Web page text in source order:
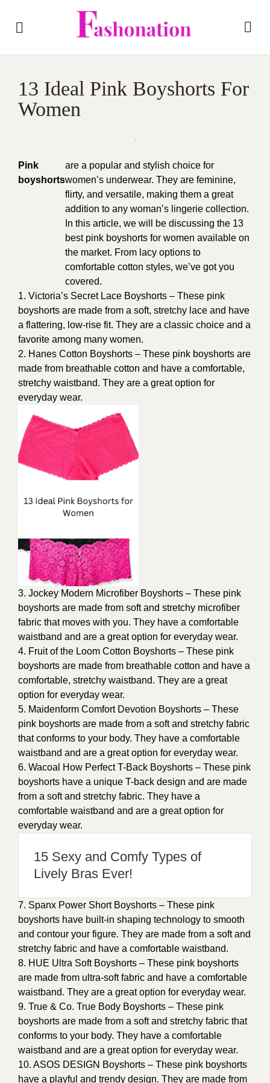
13 Ideal Pink Boyshorts For
Women
Pink
boyshorts
are a popular and stylish choice for
women’s underwear. They are feminine,
flirty, and versatile, making them a great
addition to any woman’s lingerie collection.
In this article, we will be discussing the 13
best pink boyshorts for women available on
the market. From lacy options to
comfortable cotton styles, we’ve got you
covered.
1. Victoria’s Secret Lace Boyshorts – These pink
boyshorts are made from a soft, stretchy lace and have
a flattering, low-rise fit. They are a classic choice and a
favorite among many women.
2. Hanes Cotton Boyshorts – These pink boyshorts are
made from breathable cotton and have a comfortable,
stretchy waistband. They are a great option for
everyday wear.
3. Jockey Modern Microfiber Boyshorts – These pink
boyshorts are made from soft and stretchy microfiber
fabric that moves with you. They have a comfortable
waistband and are a great option for everyday wear.
4. Fruit of the Loom Cotton Boyshorts – These pink
boyshorts are made from breathable cotton and have a
comfortable, stretchy waistband. They are a great
option for everyday wear.
5. Maidenform Comfort Devotion Boyshorts – These
pink boyshorts are made from a soft and stretchy fabric
that conforms to your body. They have a comfortable
waistband and are a great option for everyday wear.
6. Wacoal How Perfect T-Back Boyshorts – These pink
boyshorts have a unique T-back design and are made
from a soft and stretchy fabric. They have a
comfortable waistband and are a great option for
everyday wear.
15 Sexy and Comfy Types of
Lively Bras Ever!
7. Spanx Power Short Boyshorts – These pink
boyshorts have built-in shaping technology to smooth
and contour your figure. They are made from a soft and
stretchy fabric and have a comfortable waistband.
8. HUE Ultra Soft Boyshorts – These pink boyshorts
are made from ultra-soft fabric and have a comfortable
waistband. They are a great option for everyday wear.
9. True & Co. True Body Boyshorts – These pink
boyshorts are made from a soft and stretchy fabric that
conforms to your body. They have a comfortable
waistband and are a great option for everyday wear.
10. ASOS DESIGN Boyshorts – These pink boyshorts
have a playful and trendy design. They are made from